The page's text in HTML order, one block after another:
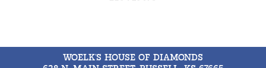
WOELK'S HOUSE OF DIAMONDS